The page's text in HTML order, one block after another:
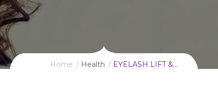
Home Health EYELASH LIFT &…